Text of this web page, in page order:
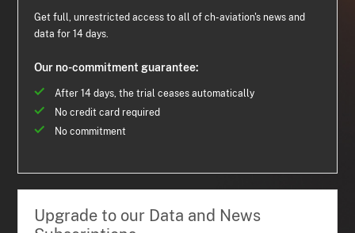
Get full, unrestricted access to all of ch-aviation's news and
data for 14 days.
Our no-commitment guarantee:
After 14 days, the trial ceases automatically
No credit card required
No commitment
Upgrade to our Data and News